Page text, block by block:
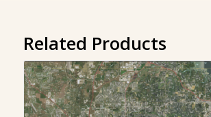
Related Products